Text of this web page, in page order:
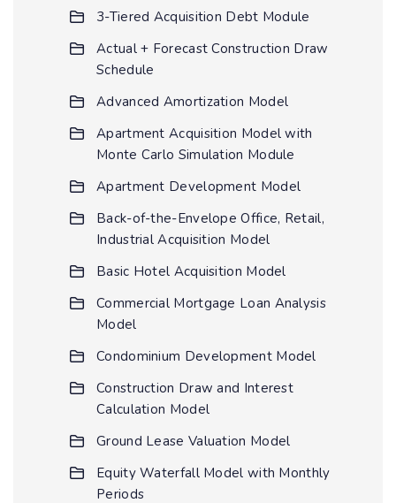
3-Tiered Acquisition Debt Module
Actual + Forecast Construction Draw
Schedule
Advanced Amortization Model
Apartment Acquisition Model with
Monte Carlo Simulation Module
Apartment Development Model
Back-of-the-Envelope Office, Retail,
Industrial Acquisition Model
Basic Hotel Acquisition Model
Commercial Mortgage Loan Analysis
Model
Condominium Development Model
Construction Draw and Interest
Calculation Model
Ground Lease Valuation Model
Equity Waterfall Model with Monthly
Periods